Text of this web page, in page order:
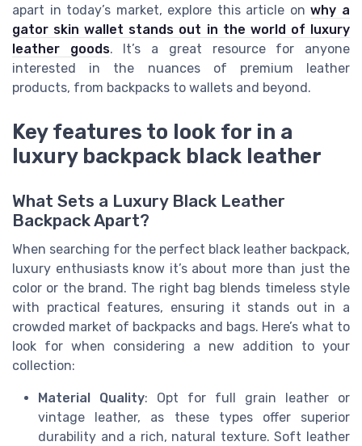
apart in today’s market, explore this article onwhy a
gator skin wallet stands out in the world of luxury
leather goods. It’s a great resource for anyone
interested in the nuances of premium leather
products, from backpacks to wallets and beyond.
Key features to look for in a
luxury backpack black leather
What Sets a Luxury Black Leather
Backpack Apart?
When searching for the perfect black leather backpack,
luxury enthusiasts know it’s about more than just the
color or the brand. The right bag blends timeless style
with practical features, ensuring it stands out in a
crowded market of backpacks and bags. Here’s what to
look for when considering a new addition to your
collection:
Material Quality: Opt for full grain leather or
vintage leather, as these types offer superior
durability and a rich, natural texture. Soft leather